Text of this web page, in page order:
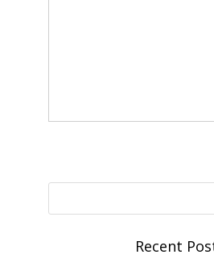
Recent